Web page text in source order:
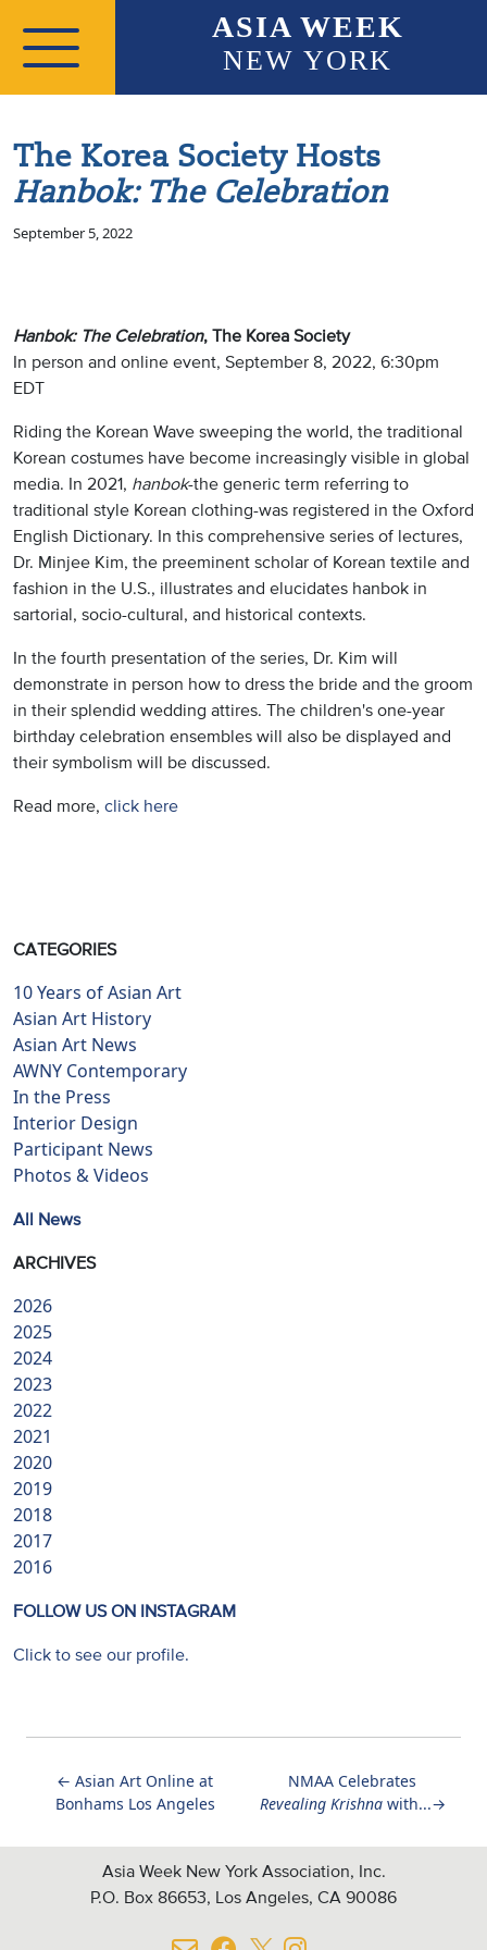
ASIA WEEK
NEW YORK
The Korea Society Hosts
Hanbok: The Celebration
September 5, 2022
Hanbok: The Celebration, The Korea Society
In person and online event, September 8, 2022, 6:30pm
EDT
Riding the Korean Wave sweeping the world, the traditional
Korean costumes have become increasingly visible in global
media. In 2021, hanbok-the generic term referring to
traditional style Korean clothing-was registered in the Oxford
English Dictionary. In this comprehensive series of lectures,
Dr. Minjee Kim, the preeminent scholar of Korean textile and
fashion in the U.S., illustrates and elucidates hanbok in
sartorial, socio-cultural, and historical contexts.
In the fourth presentation of the series, Dr. Kim will
demonstrate in person how to dress the bride and the groom
in their splendid wedding attires. The children's one-year
birthday celebration ensembles will also be displayed and
their symbolism will be discussed.
Read more, click here
CATEGORIES
10 Years of Asian Art
Asian Art History
Asian Art News
AWNY Contemporary
In the Press
Interior Design
Participant News
Photos & Videos
All News
ARCHIVES
2026
2025
2024
2023
2022
2021
2020
2019
2018
2017
2016
FOLLOW US ON INSTAGRAM
Click to see our profile.
← Asian Art Online at
Bonhams Los Angeles
NMAA Celebrates
Revealing Krishnawith...→
Asia Week New York Association, Inc.
P.O. Box 86653, Los Angeles, CA 90086